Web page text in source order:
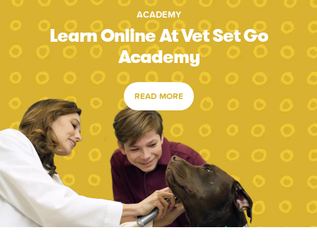
ACADEMY
Learn Online At Vet Set Go
Academy
READ MORE